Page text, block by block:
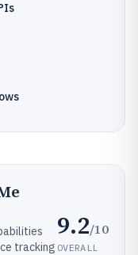
tracking
9.2/10
OVERALL